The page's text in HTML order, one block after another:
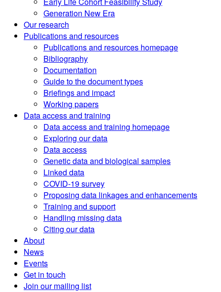
Generation New Era
Our research
Publications and resources
Publications and resources homepage
Bibliography
Documentation
Guide to the document types
Briefings and impact
Working papers
Data access and training
Data access and training homepage
Exploring our data
Data access
Genetic data and biological samples
Linked data
COVID-19 survey
Proposing data linkages and enhancements
Training and support
Handling missing data
Citing our data
About
News
Events
Get in touch
Join our mailing list